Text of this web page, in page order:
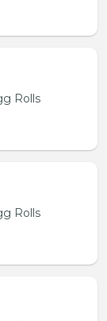
Rolls
Rolls